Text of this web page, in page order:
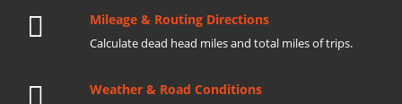
Mileage & Routing Directions
Calculate dead head miles and total miles of trips.
Weather & Road Conditions